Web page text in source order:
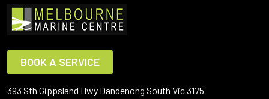
BOOK A SERVICE
393 Sth Gippsland Hwy Dandenong South Vic 3175